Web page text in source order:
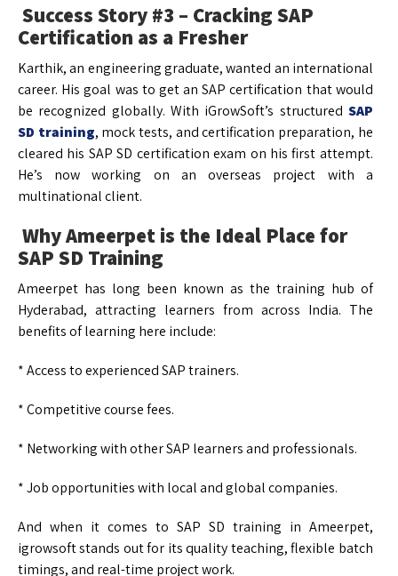
Success Story #3 – Cracking SAP
Certification as a Fresher
Karthik, an engineering graduate, wanted an international
career. His goal was to get an SAP certification that would
be recognized globally. With iGrowSoft’s structured SAP
SD training, mock tests, and certification preparation, he
cleared his SAP SD certification exam on his first attempt.
He’s now working on an overseas project with a
multinational client.
Why Ameerpet is the Ideal Place for
SAP SD Training
Ameerpet has long been known as the training hub of
Hyderabad, attracting learners from across India. The
benefits of learning here include:
* Access to experienced SAP trainers.
* Competitive course fees.
* Networking with other SAP learners and professionals.
* Job opportunities with local and global companies.
And when it comes to SAP SD training in Ameerpet,
igrowsoft stands out for its quality teaching, flexible batch
timings, and real-time project work.